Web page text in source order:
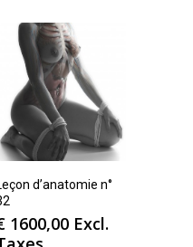
d’anatomie n°
1600,00 Excl.